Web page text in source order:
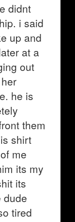
didnt
i said
up and
at a
out
he is
them
shirt
me
its my
its
dude
tired